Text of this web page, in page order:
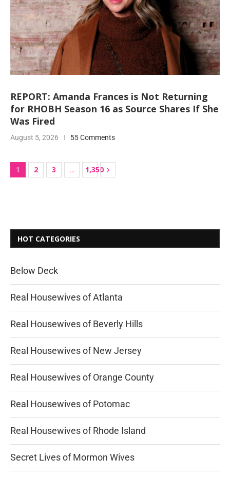
REPORT: Amanda Frances is Not Returning
for RHOBH Season 16 as Source Shares If She
Was Fired
August 5, 2026 55 Comments
1 2 3 … 1,350
HOT CATEGORIES
Below Deck
Real Housewives of Atlanta
Real Housewives of Beverly Hills
Real Housewives of New Jersey
Real Housewives of Orange County
Real Housewives of Potomac
Real Housewives of Rhode Island
Secret Lives of Mormon Wives